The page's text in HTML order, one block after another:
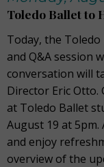
Toledo Ballet to
Today, the
and Q&A session
conversation will
Director Eric
at Toledo Ballet
August 19 at
and enjoy
overview of the